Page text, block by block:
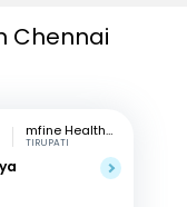
Chennai
mfine Healthcare
TIRUPATI